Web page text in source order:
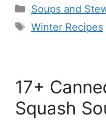
Categories
Soups and
Tags
Winter Recipes
17+
Squash